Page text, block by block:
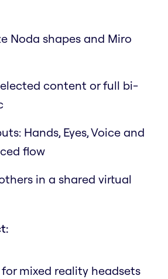
Noda shapes and Miro
content or full bi-
Hands, Eyes, Voice and
flow
in a shared virtual
mixed reality headsets